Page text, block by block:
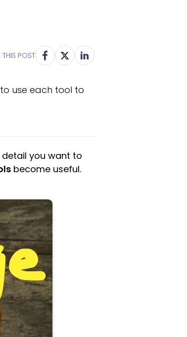
THIS POST
use each tool to
you want to
become useful.